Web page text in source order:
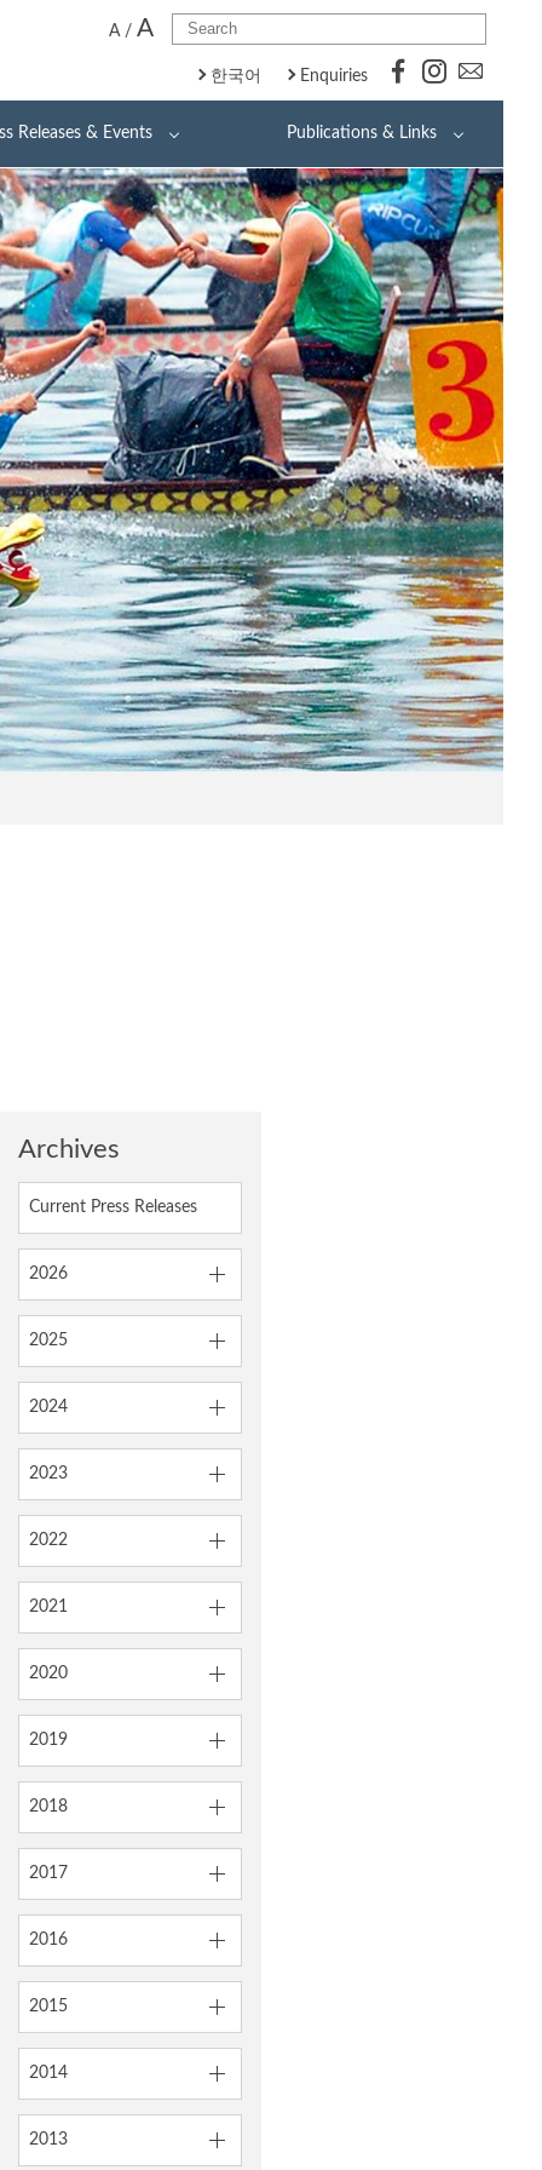
A/ A
한국어 Enquiries
Releases & Events Publications & Links
Archives
Current Press Releases
2026
2025
2024
2023
2022
2021
2020
2019
2018
2017
2016
2015
2014
2013